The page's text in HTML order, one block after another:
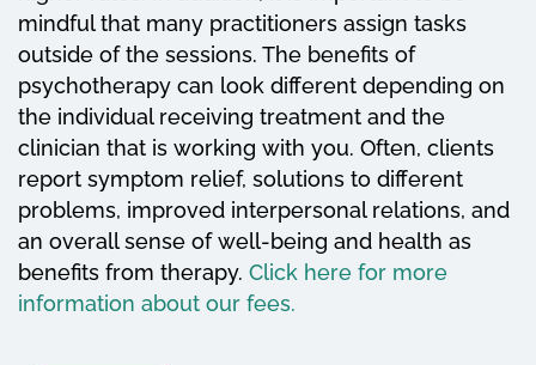
mindful that many practitioners assign tasks
outside of the sessions. The benefits of
psychotherapy can look different depending on
the individual receiving treatment and the
clinician that is working with you. Often, clients
report symptom relief, solutions to different
problems, improved interpersonal relations, and
an overall sense of well-being and health as
benefits from therapy. Click here for more
information about our fees.